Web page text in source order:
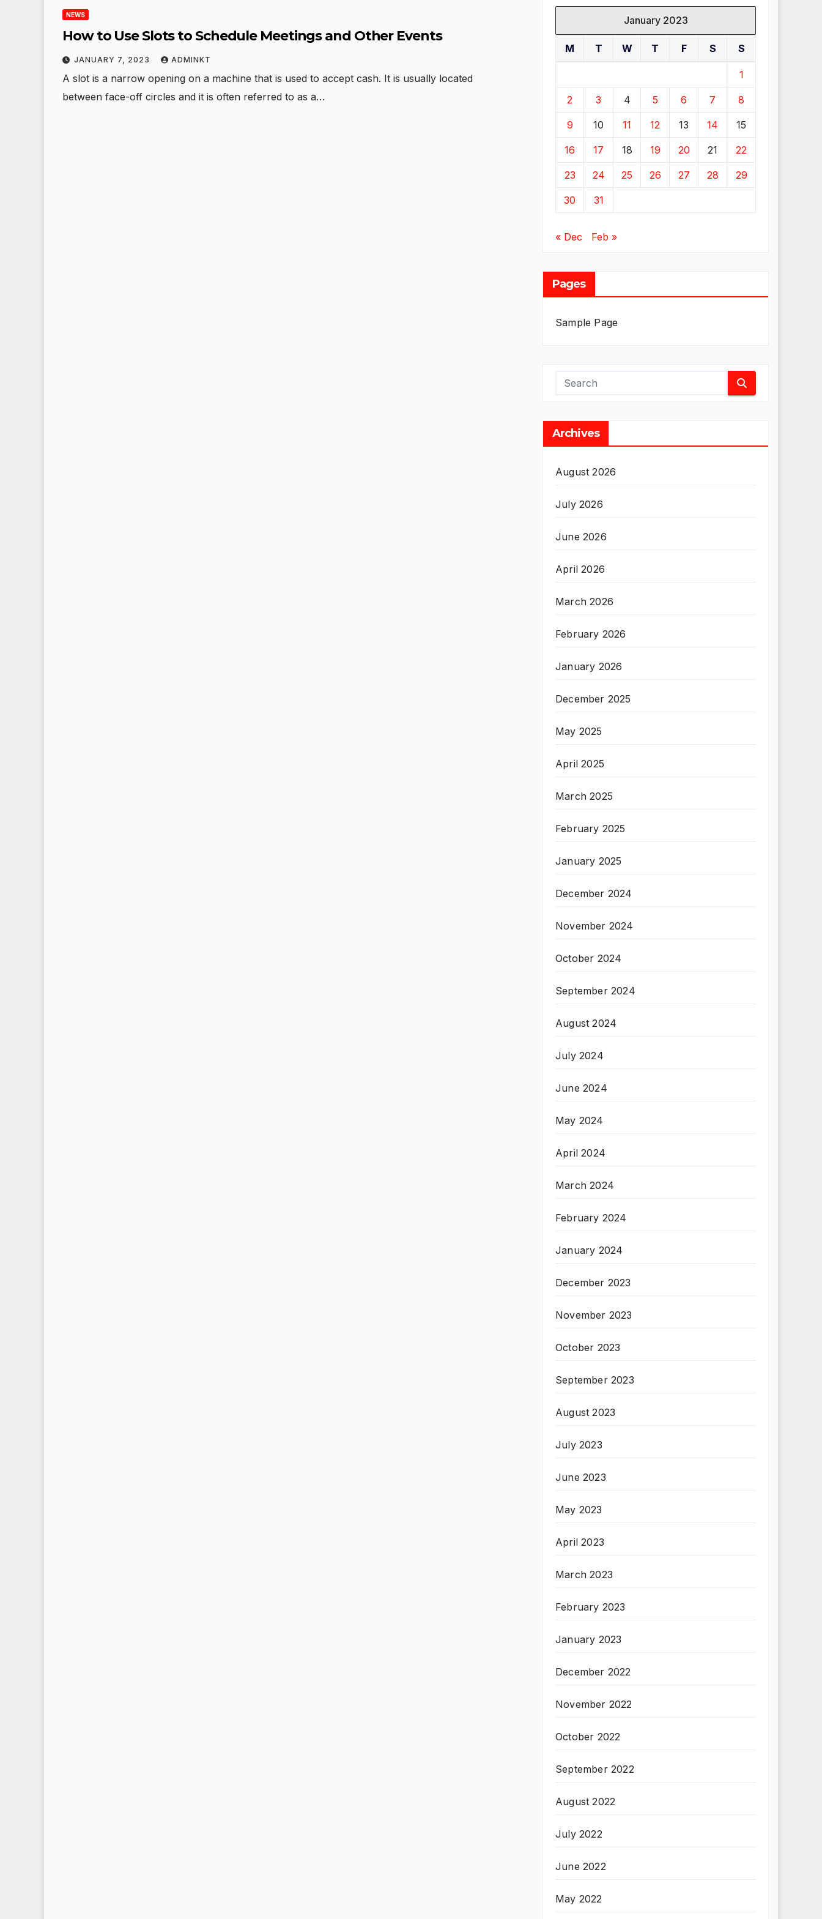
NEWS
How to Use Slots to Schedule Meetings and Other Events
JANUARY 7, 2023 ADMINKT
A slot is a narrow opening on a machine that is used to accept cash. It is usually located
between face-off circles and it is often referred to as a…
January 2023
M T W T F S S
1
2 3 4 5 6 7 8
9 10 11 12 13 14 15
16 17 18 19 20 21 22
23 24 25 26 27 28 29
30 31
« Dec Feb »
Pages
Sample Page
Archives
August 2026
July 2026
June 2026
April 2026
March 2026
February 2026
January 2026
December 2025
May 2025
April 2025
March 2025
February 2025
January 2025
December 2024
November 2024
October 2024
September 2024
August 2024
July 2024
June 2024
May 2024
April 2024
March 2024
February 2024
January 2024
December 2023
November 2023
October 2023
September 2023
August 2023
July 2023
June 2023
May 2023
April 2023
March 2023
February 2023
January 2023
December 2022
November 2022
October 2022
September 2022
August 2022
July 2022
June 2022
May 2022